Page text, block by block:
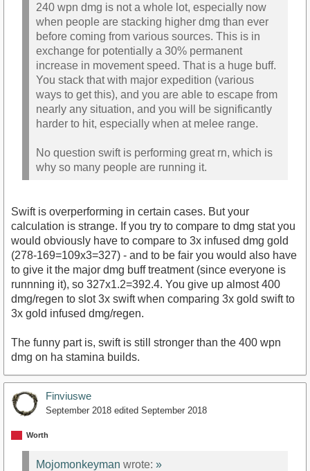
240 wpn dmg is not a whole lot, especially now
when people are stacking higher dmg than ever
before coming from various sources. This is in
exchange for potentially a 30% permanent
increase in movement speed. That is a huge buff.
You stack that with major expedition (various
ways to get this), and you are able to escape from
nearly any situation, and you will be significantly
harder to hit, especially when at melee range.
No question swift is performing great rn, which is
why so many people are running it.
Swift is overperforming in certain cases. But your
calculation is strange. If you try to compare to dmg stat you
would obviously have to compare to 3x infused dmg gold
(278-169=109x3=327) - and to be fair you would also have
to give it the major dmg buff treatment (since everyone is
runnning it), so 327x1.2=392.4. You give up almost 400
dmg/regen to slot 3x swift when comparing 3x gold swift to
3x gold infused dmg/regen.
The funny part is, swift is still stronger than the 400 wpn
dmg on ha stamina builds.
Finviuswe
September 2018 edited September 2018
Worth
Mojomonkeyman wrote: »